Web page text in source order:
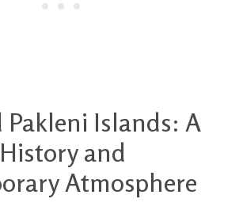
Pakleni Islands: A
and
Atmosphere